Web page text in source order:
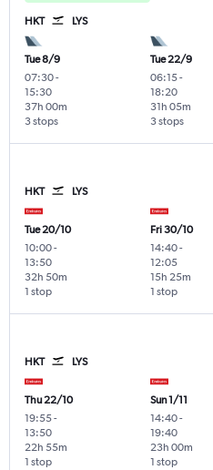
HKT LYS
Tue 8/9
07:30-
15:30
3 stops
37h 00m
Tue 22/9
06:15-
18:20
3 stops
31h 05m
HKT LYS
Tue 20/10
10:00-
13:50
1 stop
32h 50m
Fri 30/10
14:40-
12:05
1 stop
15h 25m
HKT LYS
Thu 22/10
19:55-
13:50
1 stop
22h 55m
Sun 1/11
14:40-
19:40
1 stop
23h 00m